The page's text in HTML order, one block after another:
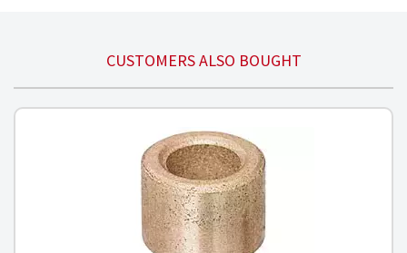
CUSTOMERS ALSO BOUGHT